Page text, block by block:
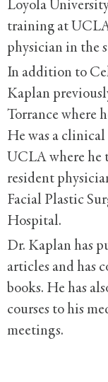
Loyola
training at
physician in the
In addition to
Kaplan
Torrance where
He was a clinical
UCLA where he
resident
Facial Plastic
Hospital.
Dr. Kaplan has
articles and has
books. He has
courses to his
meetings.